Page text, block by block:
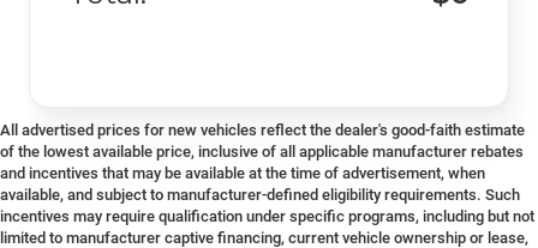
All advertised prices for new vehicles reflect the dealer's good-faith estimate
of the lowest available price, inclusive of all applicable manufacturer rebates
and incentives that may be available at the time of advertisement, when
available, and subject to manufacturer-defined eligibility requirements. Such
incentives may require qualification under specific programs, including but not
limited to manufacturer captive financing, current vehicle ownership or lease,